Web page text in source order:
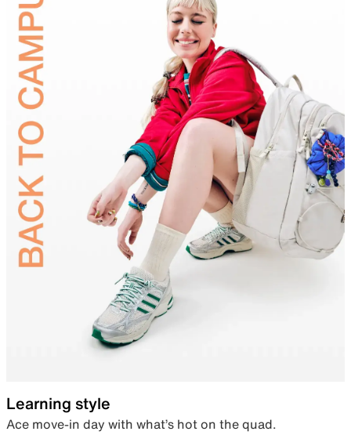
Learning style
Ace move-in day with what’s hot on the quad.